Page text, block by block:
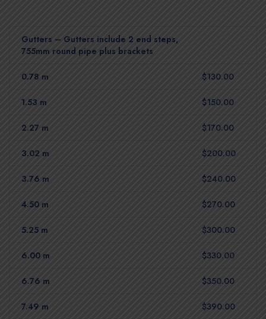
Gutters – Gutters include 2 end steps,
755mm round pipe plus brackets
0.78 m $130.00
1.53 m $150.00
2.27 m $170.00
3.02 m $200.00
3.76 m $240.00
4.50 m $270.00
5.25 m $300.00
6.00 m $330.00
6.76 m $350.00
7.49 m $390.00